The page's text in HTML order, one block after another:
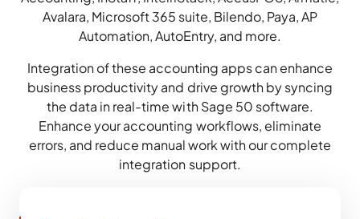
Avalara, Microsoft 365 suite, Bilendo, Paya, AP
Automation, AutoEntry, and more.
Integration of these accounting apps can enhance
business productivity and drive growth by syncing
the data in real-time with Sage 50 software.
Enhance your accounting workflows, eliminate
errors, and reduce manual work with our complete
integration support.